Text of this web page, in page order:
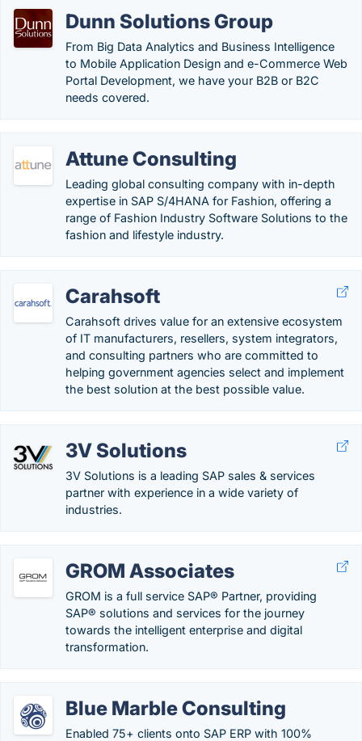
Dunn Solutions Group
From Big Data Analytics and Business Intelligence
to Mobile Application Design and e-Commerce Web
Portal Development, we have your B2B or B2C
needs covered.
Attune Consulting
Leading global consulting company with in-depth
expertise in SAP S/4HANA for Fashion, offering a
range of Fashion Industry Software Solutions to the
fashion and lifestyle industry.
Carahsoft
Carahsoft drives value for an extensive ecosystem
of IT manufacturers, resellers, system integrators,
and consulting partners who are committed to
helping government agencies select and implement
the best solution at the best possible value.
3V Solutions
3V Solutions is a leading SAP sales & services
partner with experience in a wide variety of
industries.
GROM Associates
GROM is a full service SAP® Partner, providing
SAP® solutions and services for the journey
towards the intelligent enterprise and digital
transformation.
Blue Marble Consulting
Enabled 75+ clients onto SAP ERP with 100%